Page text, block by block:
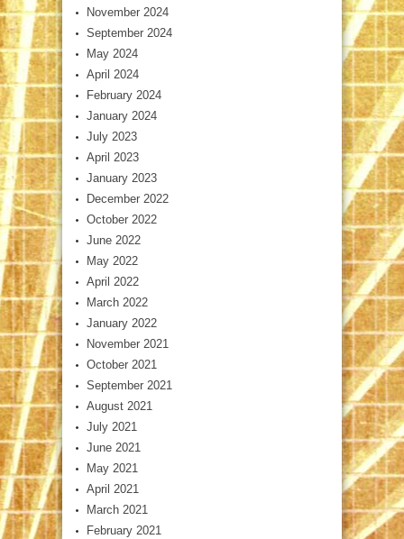
November 2024
September 2024
May 2024
April 2024
February 2024
January 2024
July 2023
April 2023
January 2023
December 2022
October 2022
June 2022
May 2022
April 2022
March 2022
January 2022
November 2021
October 2021
September 2021
August 2021
July 2021
June 2021
May 2021
April 2021
March 2021
February 2021